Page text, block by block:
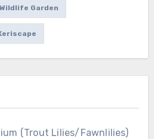
Wildlife Garden
(Trout Lilies/Fawnlilies)